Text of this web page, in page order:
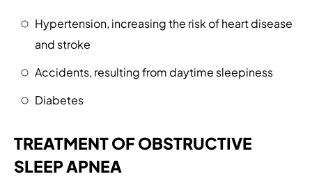
Hypertension, increasing the risk of heart disease
and stroke
Accidents, resulting from daytime sleepiness
Diabetes
TREATMENT OF OBSTRUCTIVE
SLEEP APNEA